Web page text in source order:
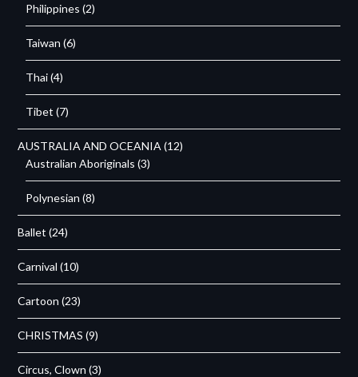
Philippines (2)
Taiwan (6)
Thai(4)
Tibet (7)
AUSTRALIA AND OCEANIA (12)
Australian Aboriginals (3)
Polynesian (8)
Ballet (24)
Carnival (10)
Cartoon (23)
CHRISTMAS (9)
Circus, Clown (3)